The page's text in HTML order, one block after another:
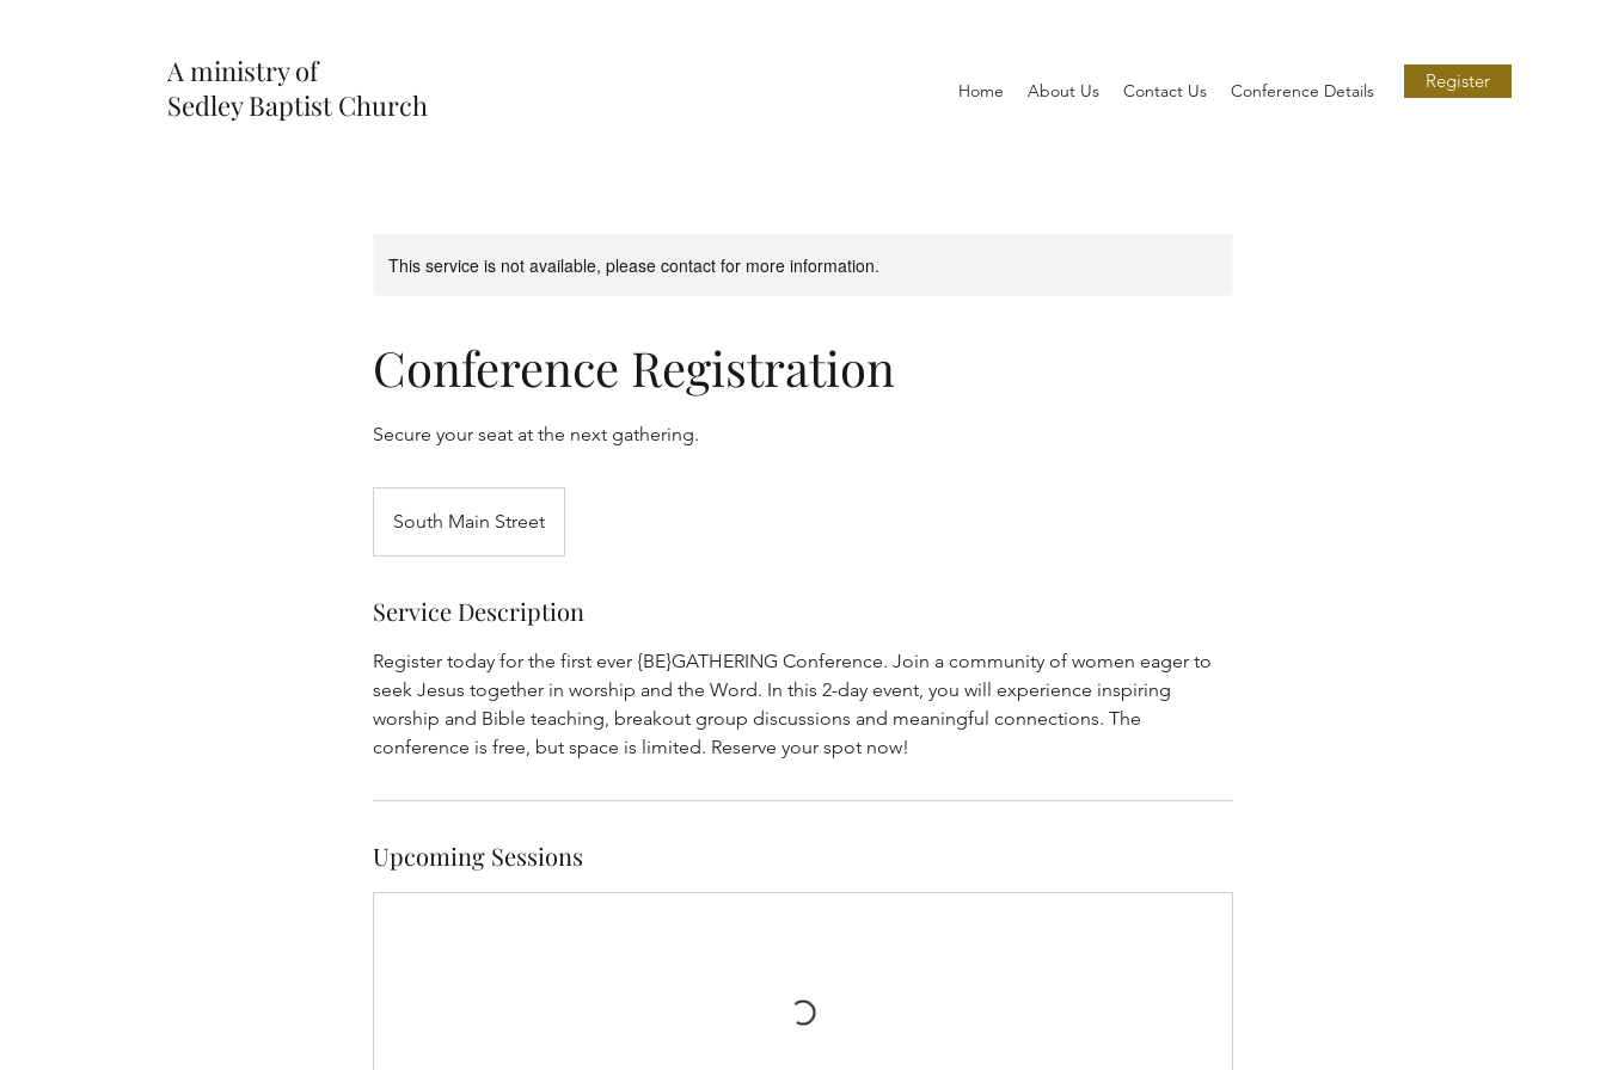
A ministry of
Sedley Baptist Church
Home About Us Contact Us Conference Details Register
This service is not available, please contact for more information.
Conference Registration
Secure your seat at the next gathering.
South Main Street
Service Description
Register today for the first ever {BE}GATHERING Conference. Join a community of women eager to
seek Jesus together in worship and the Word. In this 2-day event, you will experience inspiring
worship and Bible teaching, breakout group discussions and meaningful connections. The
conference is free, but space is limited. Reserve your spot now!
Upcoming Sessions